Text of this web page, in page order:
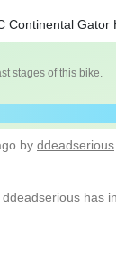
Continental Gator
stages of this bike.
by ddeadserious
has